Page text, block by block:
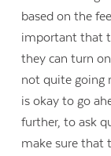
based on the
important that
they can turn
not quite going
is okay to go
further, to ask
make sure that